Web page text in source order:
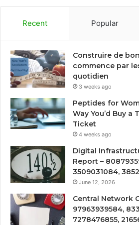
Recent Popular
Construire de
commence par
quotidien
3 weeks ago
Peptides for
Way You’d Buy a
Ticket
4 weeks ago
Digital
Report –
3509031084,
June 12, 2026
Central Network
97963939584,
7278476855,